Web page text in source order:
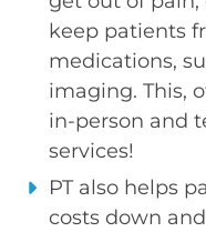
keep patients
medications,
imaging. This,
in-person and
services!
PT also helps
costs down